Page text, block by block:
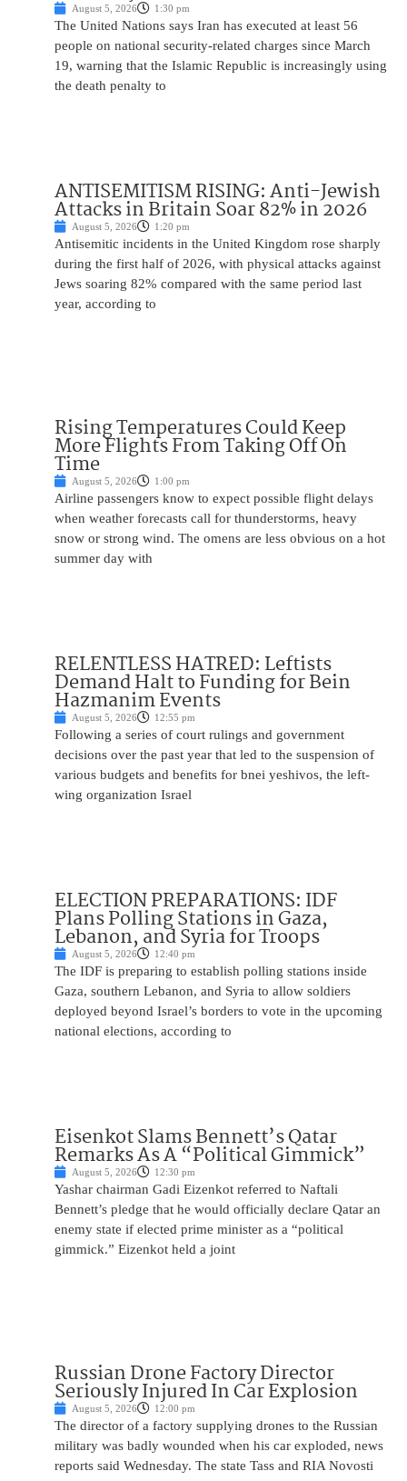
August 5, 2026 1:30 pm
The United Nations says Iran has executed at least 56
people on national security-related charges since March
19, warning that the Islamic Republic is increasingly using
the death penalty to
ANTISEMITISM RISING: Anti-Jewish
Attacks in Britain Soar 82% in 2026
August 5, 2026 1:20 pm
Antisemitic incidents in the United Kingdom rose sharply
during the first half of 2026, with physical attacks against
Jews soaring 82% compared with the same period last
year, according to
Rising Temperatures Could Keep
More Flights From Taking Off On
Time
August 5, 2026 1:00 pm
Airline passengers know to expect possible flight delays
when weather forecasts call for thunderstorms, heavy
snow or strong wind. The omens are less obvious on a hot
summer day with
RELENTLESS HATRED: Leftists
Demand Halt to Funding for Bein
Hazmanim Events
August 5, 2026 12:55 pm
Following a series of court rulings and government
decisions over the past year that led to the suspension of
various budgets and benefits for bnei yeshivos, the left-
wing organization Israel
ELECTION PREPARATIONS: IDF
Plans Polling Stations in Gaza,
Lebanon, and Syria for Troops
August 5, 2026 12:40 pm
The IDF is preparing to establish polling stations inside
Gaza, southern Lebanon, and Syria to allow soldiers
deployed beyond Israel’s borders to vote in the upcoming
national elections, according to
Eisenkot Slams Bennett’s Qatar
Remarks As A “Political Gimmick”
August 5, 2026 12:30 pm
Yashar chairman Gadi Eizenkot referred to Naftali
Bennett’s pledge that he would officially declare Qatar an
enemy state if elected prime minister as a “political
gimmick.” Eizenkot held a joint
Russian Drone Factory Director
Seriously Injured In Car Explosion
August 5, 2026 12:00 pm
The director of a factory supplying drones to the Russian
military was badly wounded when his car exploded, news
reports said Wednesday. The state Tass and RIA Novosti